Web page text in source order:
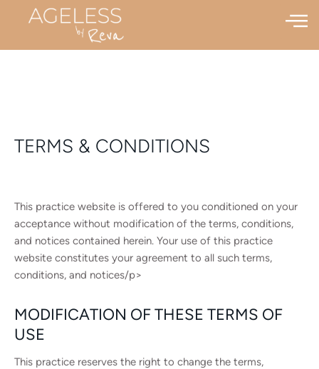
TERMS & CONDITIONS
This practice website is offered to you conditioned on your
acceptance without modification of the terms, conditions,
and notices contained herein. Your use of this practice
website constitutes your agreement to all such terms,
conditions, and notices/p>
MODIFICATION OF THESE TERMS OF
USE
This practice reserves the right to change the terms,